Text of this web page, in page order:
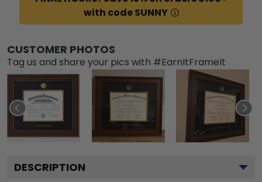
with code SUNNY
CUSTOMER PHOTOS
Tag us and share your pics with #EarnItFrameIt
DESCRIPTION